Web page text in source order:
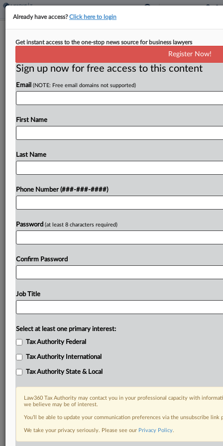
Tribal Tax Status Regs Leave Energy
Kat Lucero
wholly owned by Native American tribes are
exempt from federal taxes, the rules leave glaring
questions open about whether tribes can...
Try a seven day FREE Trial
DOCUMENTS
Already have access?Click here to login
Get instant access to the one-stop news source for business lawyers
Register Now!
Sign up now for free access to this content
Email (NOTE: Free email domains not supported)
First Name
Last Name
Phone Number (###-###-####)
Password (at least 8 characters required)
Confirm Password
Job Title
Select at least one primary interest:
Tax Authority Federal
Tax Authority International
Tax Authority State & Local
Law360 Tax Authority may contact you in your professional capacity with
we believe may be of interest.
You’ll be able to update your communication preferences via the unsubscribe
We take your privacy seriously. Please see our Privacy Policy.